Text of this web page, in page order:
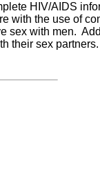
HIV/AIDS
with the use of
sex with men.
their sex partners.